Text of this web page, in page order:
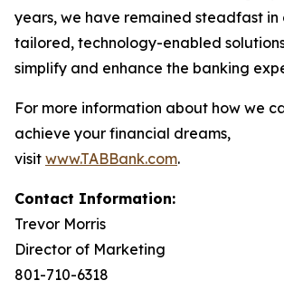
years, we have remained steadfast
tailored, technology-enabled
simplify and enhance the banking
For more information about how we
achieve your financial dreams,
visit www.TABBank.com.
Contact Information:
Trevor Morris
Director of Marketing
801-710-6318